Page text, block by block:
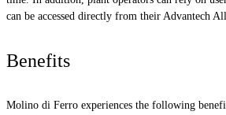
can be accessed directly from their Advantech
Benefits
Molino di Ferro experiences the following